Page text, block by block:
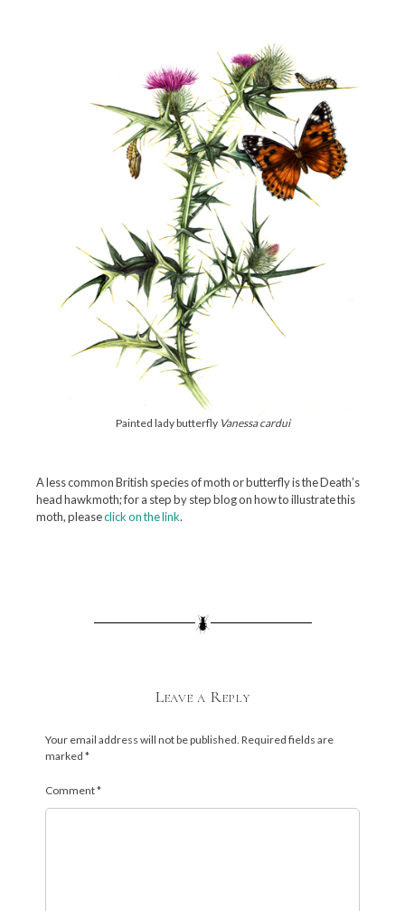
Painted lady butterfly Vanessa cardui
A less common British species of moth or butterfly is the Death’s
head hawkmoth; for a step by step blog on how to illustrate this
moth, pleaseclick on the link.
Leave a Reply
Your email address will not be published. Required fields are
marked *
Comment*